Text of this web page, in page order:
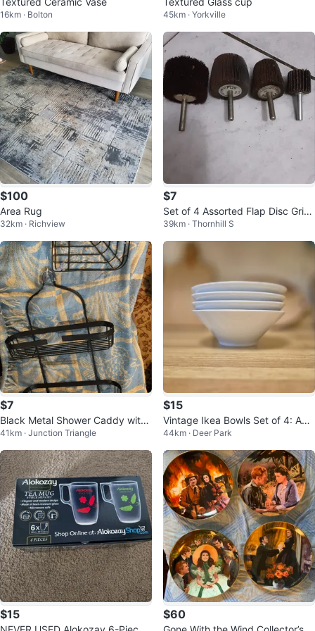
16km · Bolton 45km · Yorkville
$100
Area Rug
32km · Richview
$7
Set of 4 Assorted Flap Disc Grin
ding Wheels
39km · Thornhill S
$7
Black Metal Shower Caddy with
Soap Dish
41km · Junction Triangle
$15
Vintage Ikea Bowls Set of 4: AS
NEW White (MCM geometric)
44km · Deer Park
$15 $60